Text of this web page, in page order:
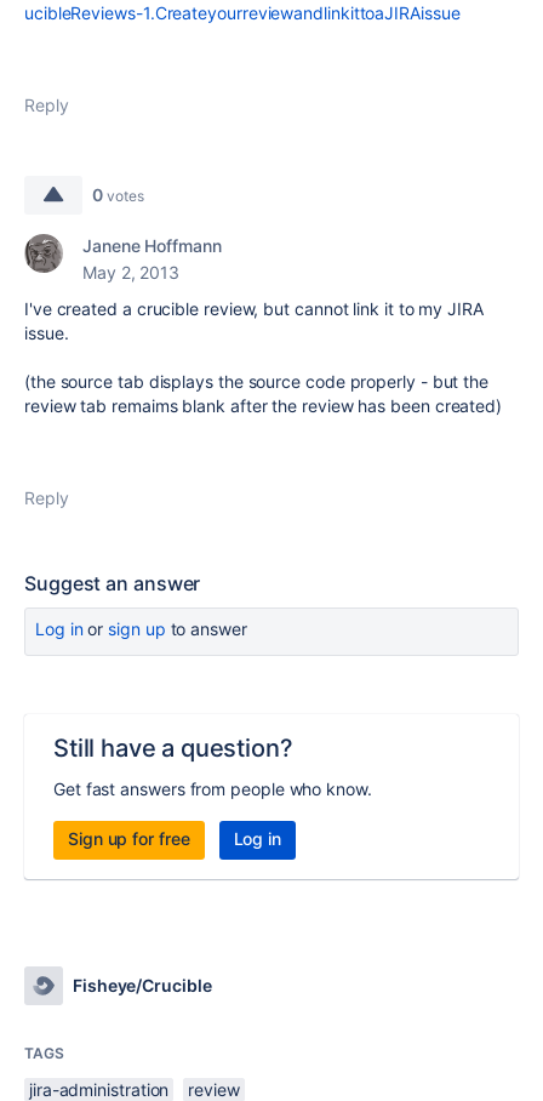
ucibleReviews-1.CreateyourreviewandlinkittoaJIRAissue
Reply
0 votes
Janene Hoffmann
May 2, 2013
I've created a crucible review, but cannot link it to my JIRA
issue.
(the source tab displays the source code properly - but the
review tab remaims blank after the review has been created)
Reply
Suggest an answer
Log inor sign up to answer
Still have a question?
Get fast answers from people who know.
Sign up for free Log in
Fisheye/Crucible
TAGS
jira-administration review